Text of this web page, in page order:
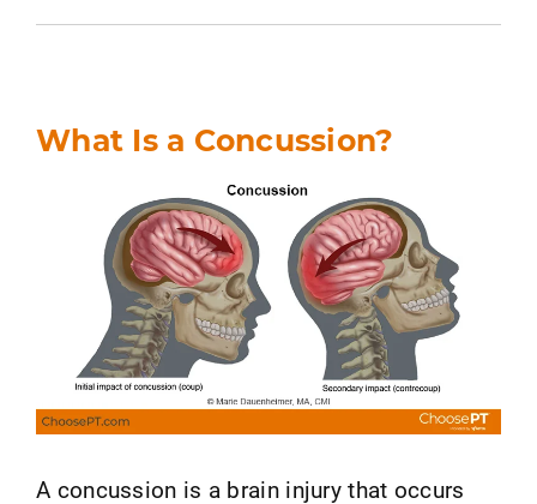
What Is a Concussion?
A concussion is a brain injury that occurs